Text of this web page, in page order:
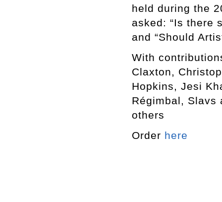
held during the
asked: “Is there
and “Should
With
Claxton,
Hopkins, Jesi
Régimbal, Slavs
others
Order here